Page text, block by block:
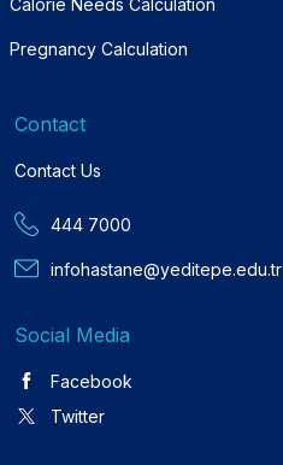
Pregnancy Calculation
Contact
Contact Us
444 7000
infohastane@yeditepe.edu.tr
Social Media
Facebook
Twitter